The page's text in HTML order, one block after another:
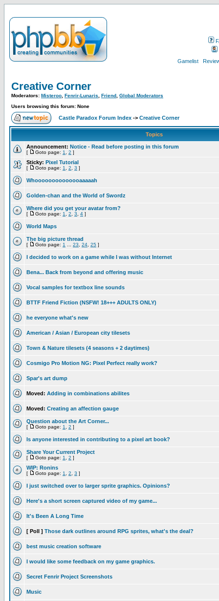
Gamelist
Creative Corner
Moderators: Misteroo Fenrir-Lunaris Friend Global Moderators
Users browsing this forum: None
Castle Paradox Forum Index -> Creative Corner
Topics
Announcement: Notice - Read before posting in this forum
[ Goto page: 1 2 ]
Sticky: Pixel Tutorial
[ Goto page: 1 2 3 ]
Whoooooooooooooaaaaah
Golden-chan and the World of Swordz
Where did you get your avatar from?
[ Goto page: 1 2 3 4 ]
World Maps
The big picture thread
[ Goto page: 1 23 24 25 ]
I decided to work on a game while I was without Internet
Bena... Back from beyond and offering music
Vocal samples for textbox line sounds
BTTF Friend Fiction (NSFW! 18+++ ADULTS ONLY)
he everyone what's new
American / Asian / European city tilesets
Town & Nature tilesets (4 seasons + 2 daytimes)
Cosmigo Pro Motion NG: Pixel Perfect really work?
Spar's art dump
Moved: Adding in combinations abilites
Moved: Creating an affection gauge
Question about the Art Corner...
[ Goto page: 1 2 ]
Is anyone interested in contributing to a pixel art book?
Share Your Current Project
[ Goto page: 1 2 ]
WIP: Ronins
[ Goto page: 1 2 3 ]
I just switched over to larger sprite graphics. Opinions?
Here's a short screen captured video of my game...
It's Been A Long Time
[ Poll ] Those dark outlines around RPG sprites, what's the deal?
best music creation software
I would like some feedback on my game graphics.
Secret Fenrir Project Screenshots
Music